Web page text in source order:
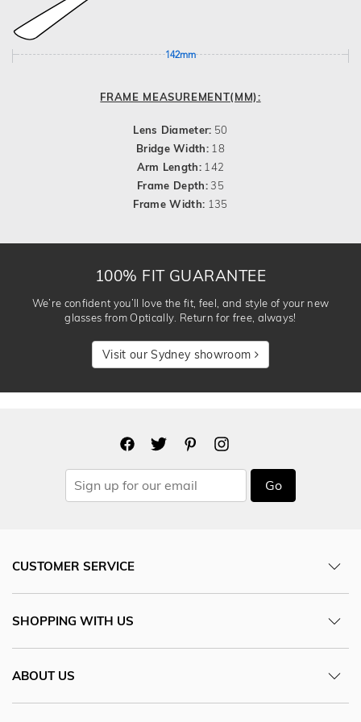
142mm
FRAME MEASUREMENT(MM):
Lens Diameter: 50
Bridge Width: 18
Arm Length: 142
Frame Depth:35
Frame Width: 135
100% FIT GUARANTEE
We’re confident you’ll love the fit, feel, and style of your new
glasses from Optically. Return for free, always!
Visit our Sydney showroom
Go
CUSTOMER SERVICE
SHOPPING WITH US
ABOUT US